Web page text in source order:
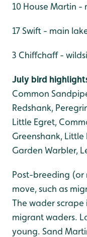
10 House Martin -
17 Swift - main
3 Chiffchaff -
July bird
Common
Redshank,
Little Egret,
Greenshank,
Garden Warbler,
Post-breeding
move, such as
The wader
migrant waders.
young. Sand